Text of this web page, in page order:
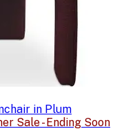
in Plum
Sale - Ending Soon